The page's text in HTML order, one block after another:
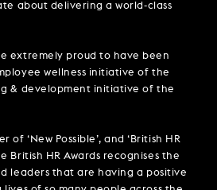
about delivering a world-class
extremely proud to have been
wellness initiative of the
& development initiative of the
of ‘New Possible’, and ‘British HR
British HR Awards recognises the
leaders that are having a positive